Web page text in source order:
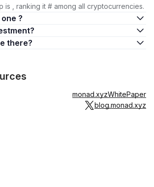
is , ranking it # among all cryptocurrencies.
one ?
many are there?
monad.xyzWhitePaper
blog.monad.xyz